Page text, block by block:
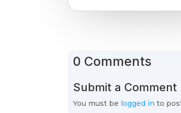
0 Comments
Submit a Comment
You must be logged in to